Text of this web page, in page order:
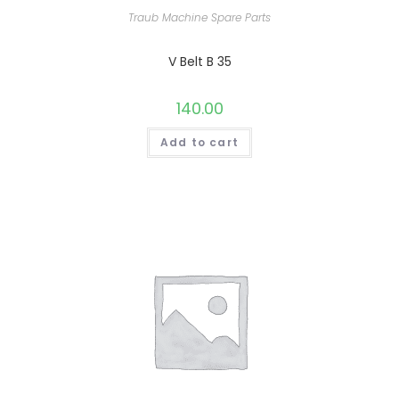
Traub Machine Spare Parts
V Belt B 35
140.00
Add to cart